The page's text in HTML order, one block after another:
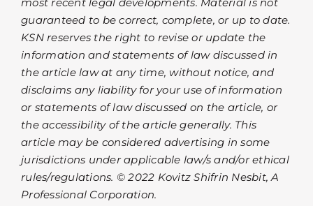
guaranteed to be correct, complete, or up to date.
KSN reserves the right to revise or update the
information and statements of law discussed in
the article law at any time, without notice, and
disclaims any liability for your use of information
or statements of law discussed on the article, or
the accessibility of the article generally. This
article may be considered advertising in some
jurisdictions under applicable law/s and/or ethical
rules/regulations. © 2022 Kovitz Shifrin Nesbit, A
Professional Corporation.